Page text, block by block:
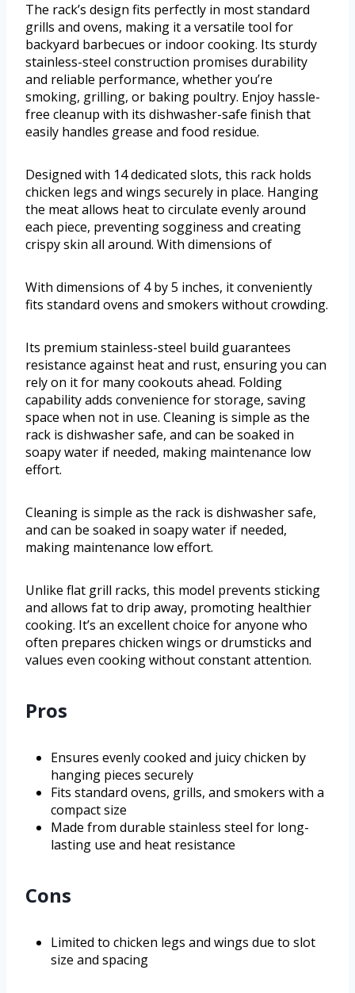
The rack’s design fits perfectly in most standard
grills and ovens, making it a versatile tool for
backyard barbecues or indoor cooking. Its sturdy
stainless-steel construction promises durability
and reliable performance, whether you’re
smoking, grilling, or baking poultry. Enjoy hassle-
free cleanup with its dishwasher-safe finish that
easily handles grease and food residue.
Designed with 14 dedicated slots, this rack holds
chicken legs and wings securely in place. Hanging
the meat allows heat to circulate evenly around
each piece, preventing sogginess and creating
crispy skin all around. With dimensions of
With dimensions of 4 by 5 inches, it conveniently
fits standard ovens and smokers without crowding.
Its premium stainless-steel build guarantees
resistance against heat and rust, ensuring you can
rely on it for many cookouts ahead. Folding
capability adds convenience for storage, saving
space when not in use. Cleaning is simple as the
rack is dishwasher safe, and can be soaked in
soapy water if needed, making maintenance low
effort.
Cleaning is simple as the rack is dishwasher safe,
and can be soaked in soapy water if needed,
making maintenance low effort.
Unlike flat grill racks, this model prevents sticking
and allows fat to drip away, promoting healthier
cooking. It’s an excellent choice for anyone who
often prepares chicken wings or drumsticks and
values even cooking without constant attention.
Pros
Ensures evenly cooked and juicy chicken by
hanging pieces securely
Fits standard ovens, grills, and smokers with a
compact size
Made from durable stainless steel for long-
lasting use and heat resistance
Cons
Limited to chicken legs and wings due to slot
size and spacing